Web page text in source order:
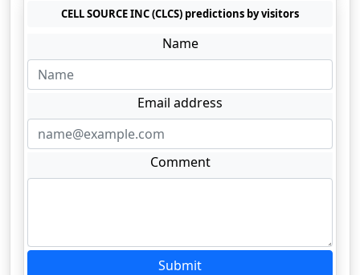
CELL SOURCE INC (CLCS) predictions by visitors
Name
Email address
Comment
Submit